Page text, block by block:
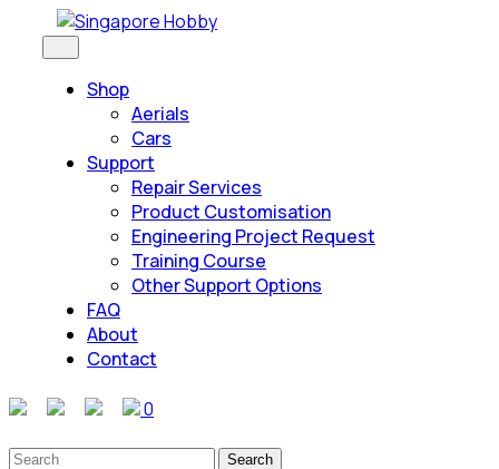
Button
Shop
Aerials
Cars
Support
Repair Services
Product Customisation
Engineering Project Request
Training Course
Other Support Options
FAQ
About
Contact
Close
0
Search